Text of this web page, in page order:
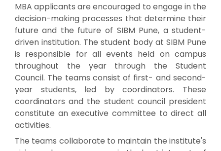
MBA applicants are encouraged to engage in the
decision-making processes that determine their
future and the future of SIBM Pune, a student-
driven institution. The student body at SIBM Pune
is responsible for all events held on campus
throughout the year through the Student
Council. The teams consist of first- and second-
year students, led by coordinators. These
coordinators and the student council president
constitute an executive committee to direct all
activities.
The teams collaborate to maintain the institute's